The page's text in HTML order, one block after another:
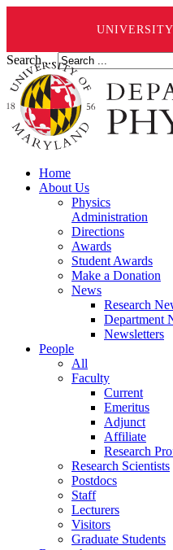
Search ...
Home
About Us
Physics
Administration
Directions
Awards
Student Awards
Make a Donation
News
Research
Department
Newsletters
People
All
Faculty
Current
Emeritus
Adjunct
Affiliate
Research
Research Scientists
Postdocs
Staff
Lecturers
Visitors
Graduate Students